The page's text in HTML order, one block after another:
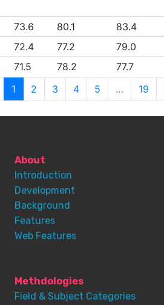
73.6 80.1 83.4
72.4 77.2 79.0
71.5 78.2 77.7
1 2 3 4 5 … 19
About
Introduction
Development
Background
Features
Web Features
Methdologies
Field & Subject Categories